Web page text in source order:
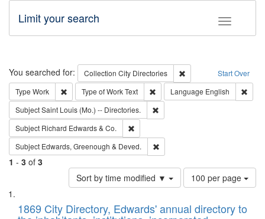
Toggle
Limit your search
Search Start Over
You searched for: Collection City Directories
Remove constraint
Type Work Remove constraint Type: Work
Type of WorkText Remove constraint Type of Work:
Language English
SubjectSaint Louis (Mo.) -- Directories.
Subject Richard Edwards & Co.
Subject Edwards, Greenough & Deved.
1 - 3 of 3
Sort by time modified ▼
Number
of
to
100 per page
Search
List
of1869 City Directory, Edwards' annual directory to